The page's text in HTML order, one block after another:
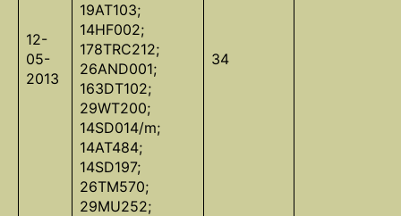
12-
05-
2013
19AT103;
14HF002;
178TRC212;
26AND001;
163DT102;
29WT200;
14SD014/m;
14AT484;
14SD197;
26TM570;
29MU252;
34